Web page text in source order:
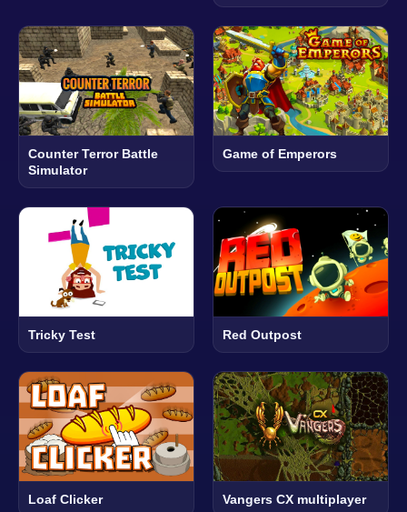
Counter Terror Battle
Simulator
Game of Emperors
Tricky Test Red Outpost
Loaf Clicker Vangers CX multiplayer